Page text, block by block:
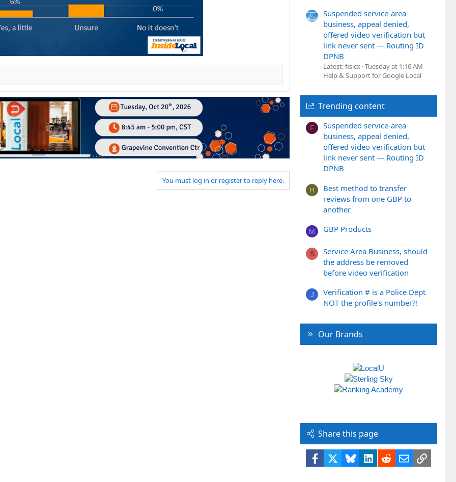
You must log in or register to reply here.
Suspended service-area
business, appeal denied,
offered video verification but
link never sent — Routing ID
DPNB
Latest: fisicx Tuesday at 1:16 AM
Help & Support for Google Local
Trending content
F
Suspended service-area
business, appeal denied,
offered video verification but
link never sent — Routing ID
DPNB
H
Best method to transfer
reviews from one GBP to
another
M GBP Products
S
Service Area Business, should
the address be removed
before video verification
J
Verification # is a Police Dept
NOT the profile's number?!
Our Brands
Share this page
Facebook BlueskyLinkedIn
RedditEmailLink